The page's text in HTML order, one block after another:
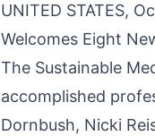
UNITED STATES,
Welcomes Eight
The Sustainable
accomplished
Dornbush, Nicki